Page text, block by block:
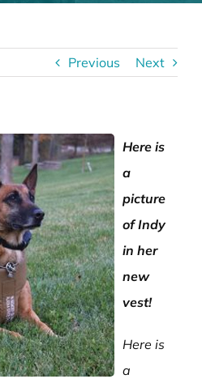
Previous Next
Here is
a
picture
of Indy
in her
new
vest!
Here is
a